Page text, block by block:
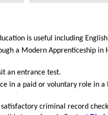
is useful including
a Modern Apprenticeship in
an entrance test.
in a paid or voluntary role in
criminal record